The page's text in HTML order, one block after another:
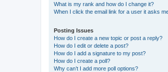
What is my rank and how do I change it?
When I click the email link for a user it asks
Posting Issues
How do I create a new topic or post a reply?
How do I edit or delete a post?
How do I add a signature to my post?
How do I create a poll?
Why can’t I add more poll options?